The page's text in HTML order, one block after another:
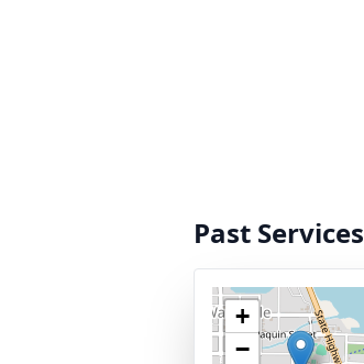
Past Services
+
−